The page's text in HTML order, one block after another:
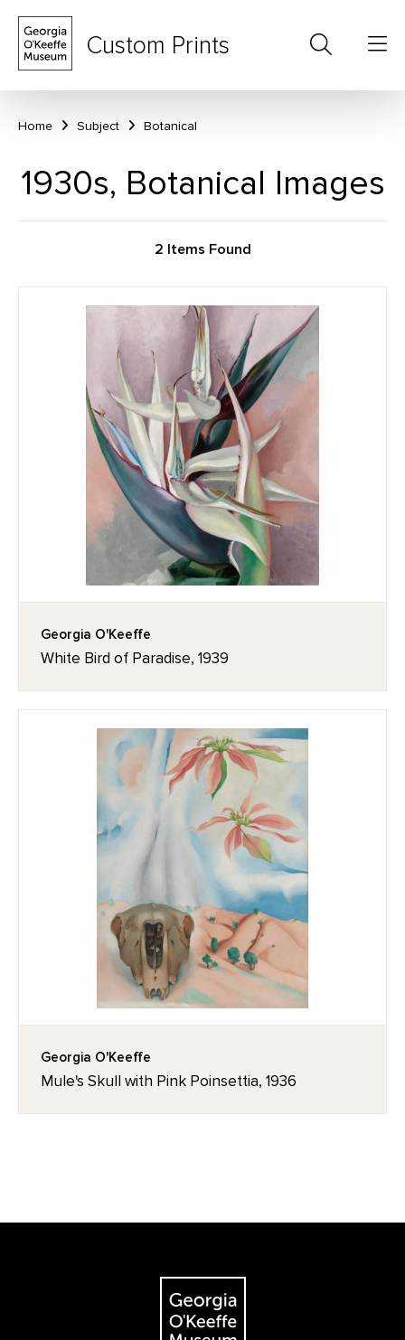
Custom Prints
Home Subject Botanical
1930s, Botanical Images
2 Items Found
Georgia O'Keeffe
White Bird of Paradise, 1939
Georgia O'Keeffe
Mule's Skull with Pink Poinsettia, 1936